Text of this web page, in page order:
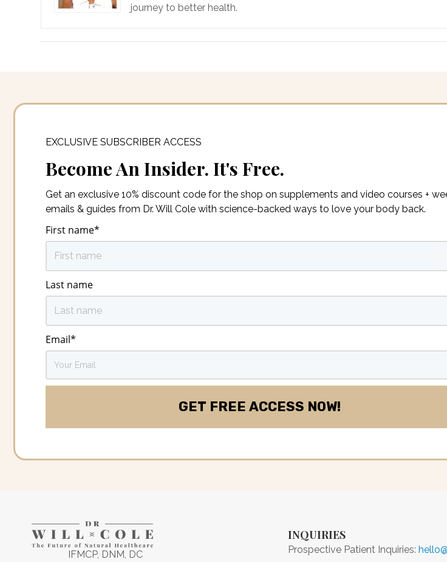
journey to better health.
EXCLUSIVE SUBSCRIBER ACCESS
Become An Insider. It's Free.
Get an exclusive 10% discount code for the shop on supplements and video courses +
emails & guides from Dr. Will Cole with science-backed ways to love your body back.
First name*
Last name
Email*
IFMCP, DNM, DC
INQUIRIES
Prospective Patient Inquiries: